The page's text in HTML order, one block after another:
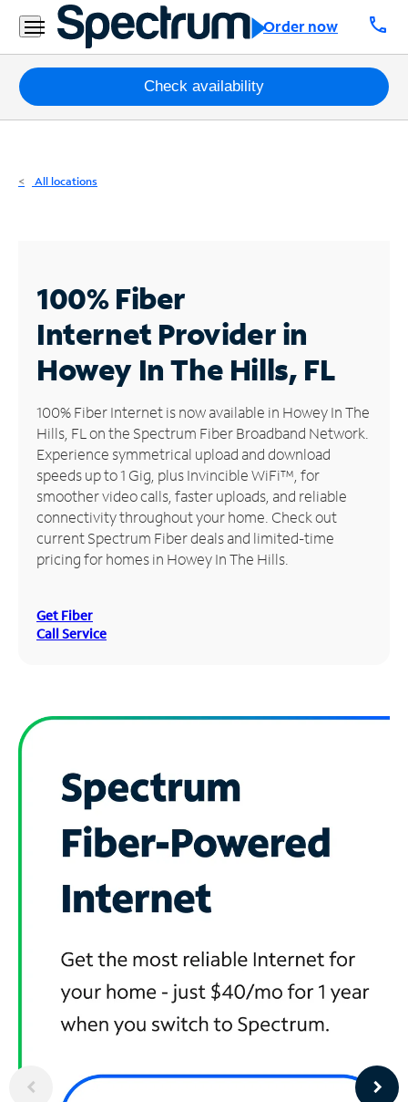
Order now call
Residential
Business
Packages
Internet
Business
Español
Manage
Account
Find
Store
Check availability
All locations
100% Fiber
InternetProvider in
Howey In The Hills, FL
100% Fiber Internet is now available in Howey In The
Hills, FL on the Spectrum Fiber Broadband Network.
Experience symmetrical upload and download
speeds up to 1 Gig, plus Invincible WiFi™, for
smoother video calls, faster uploads, and reliable
connectivity throughout your home. Check out
current Spectrum Fiber deals and limited-time
pricing for homes in Howey In The Hills.
Get Fiber
Call Service